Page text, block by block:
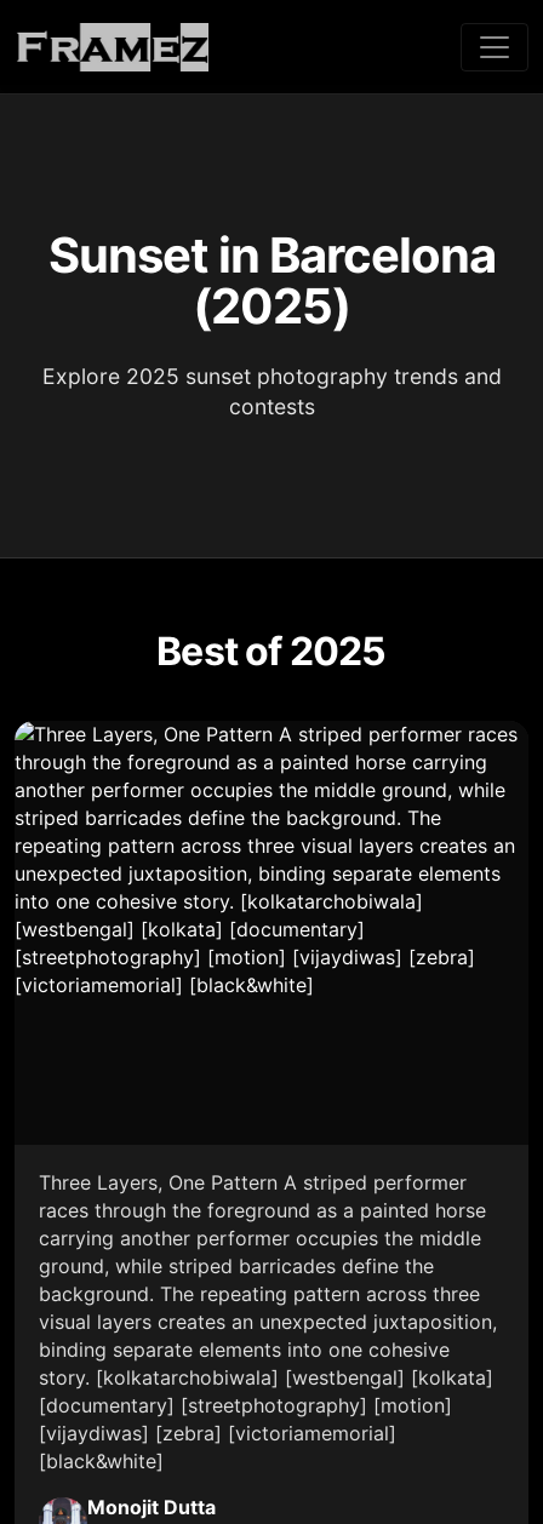
Sunset in Barcelona
(2025)
Explore 2025 sunset photography trends and
contests
Best of 2025
Three Layers, One Pattern A striped performer
races through the foreground as a painted horse
carrying another performer occupies the middle
ground, while striped barricades define the
background. The repeating pattern across three
visual layers creates an unexpected juxtaposition,
binding separate elements into one cohesive
story. [kolkatarchobiwala] [westbengal] [kolkata]
[documentary] [streetphotography] [motion]
[vijaydiwas] [zebra] [victoriamemorial]
[black&white]
Monojit Dutta